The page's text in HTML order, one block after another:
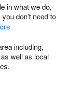
in what we do,
don't need to
including,
well as local